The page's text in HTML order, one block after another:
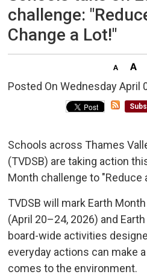
challenge:
Change a Lot!"
Posted On Wednesday April
Schools across Thames
(TVDSB) are taking action
Month challenge to "Reduce
TVDSB will mark Earth
(April 20–24, 2026) and
board-wide activities
everyday actions can make
comes to the environment.